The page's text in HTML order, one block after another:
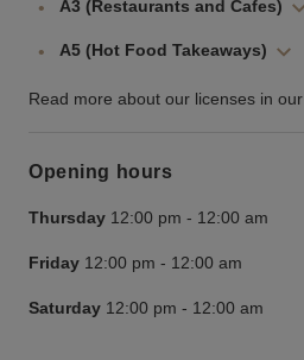
A3 (Restaurants and Cafes)
A5 (Hot Food Takeaways)
Read more about our licenses in our
Opening hours
Thursday 12:00 pm - 12:00 am
Friday 12:00 pm - 12:00 am
Saturday 12:00 pm - 12:00 am